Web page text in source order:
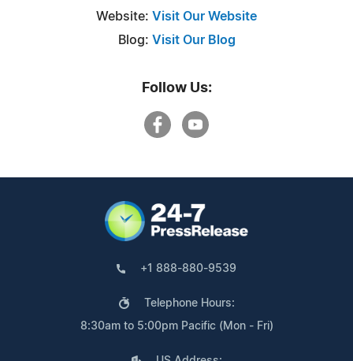
Website: Visit Our Website
Blog: Visit Our Blog
Follow Us:
+1 888-880-9539
Telephone Hours:
8:30am to 5:00pm Pacific (Mon - Fri)